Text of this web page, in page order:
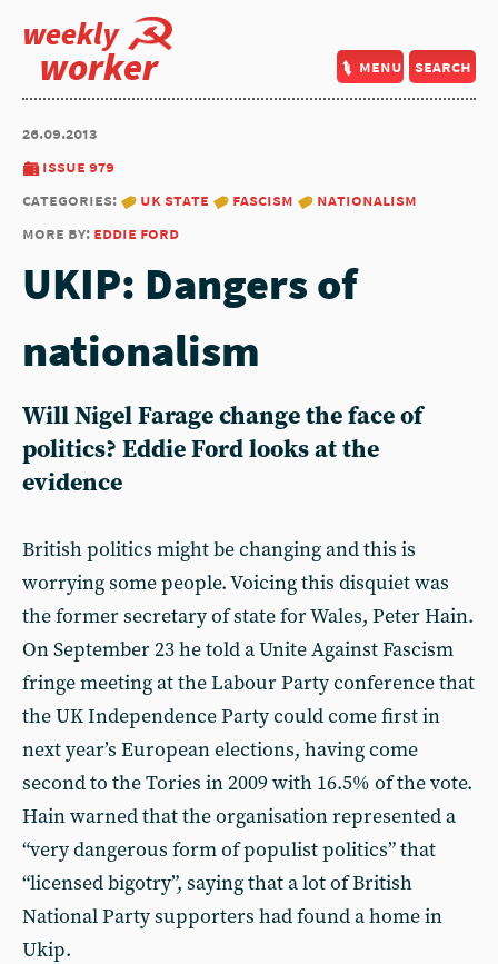
weekly
worker menu search
26.09.2013
issue 979
categories:
uk state fascism
nationalism
more by: eddie ford
UKIP: Dangers of
nationalism
Will Nigel Farage change the face of
politics? Eddie Ford looks at the
evidence
British politics might be changing and this is
worrying some people. Voicing this disquiet was
the former secretary of state for Wales, Peter Hain.
On September 23 he told a Unite Against Fascism
fringe meeting at the Labour Party conference that
the UK Independence Party could come first in
next year’s European elections, having come
second to the Tories in 2009 with 16.5% of the vote.
Hain warned that the organisation represented a
“very dangerous form of populist politics” that
“licensed bigotry”, saying that a lot of British
National Party supporters had found a home in
Ukip.